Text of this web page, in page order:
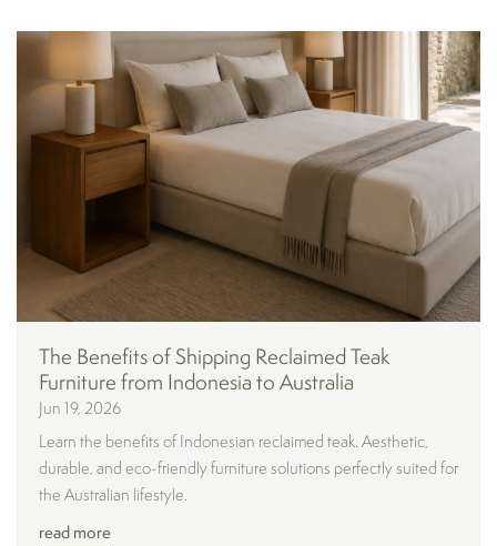
The Benefits of Shipping Reclaimed Teak
Furniture from Indonesia to Australia
Jun 19, 2026
Learn the benefits of Indonesian reclaimed teak. Aesthetic,
durable, and eco-friendly furniture solutions perfectly suited for
the Australian lifestyle.
read more